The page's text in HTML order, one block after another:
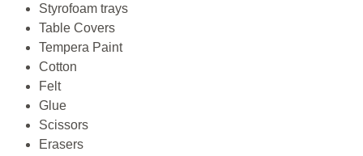
Styrofoam trays
Table Covers
Tempera Paint
Cotton
Felt
Glue
Scissors
Erasers